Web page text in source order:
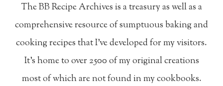
The BB Recipe Archives is a treasury as well as a
comprehensive resource of sumptuous baking and
cooking recipes that I've developed for my visitors.
It's home to over 2500 of my original creations
most of which are not found in my cookbooks.